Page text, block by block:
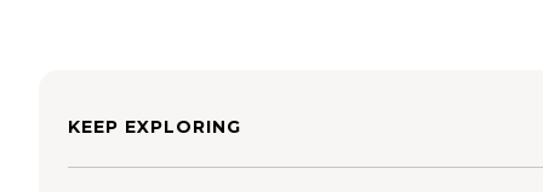
KEEP EXPLORING